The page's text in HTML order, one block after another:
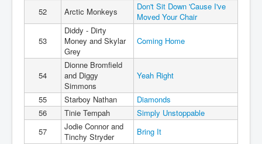
52 Arctic Monkeys
Don't Sit Down 'Cause I've
Moved Your Chair
53
Diddy - Dirty
Money and Skylar
Grey
Coming Home
54
Dionne Bromfield
and Diggy
Simmons
Yeah Right
55 Starboy Nathan
Diamonds
56
Tinie Tempah
Simply Unstoppable
57
Jodie Connor and
Tinchy Stryder
Bring It